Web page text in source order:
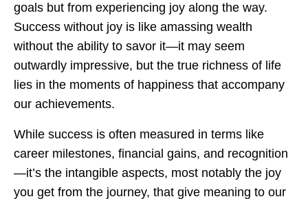
goals but from experiencing joy along the way.
Success without joy is like amassing wealth
without the ability to savor it—it may seem
outwardly impressive, but the true richness of life
lies in the moments of happiness that accompany
our achievements.
While success is often measured in terms like
career milestones, financial gains, and recognition
—it’s the intangible aspects, most notably the joy
you get from the journey, that give meaning to our